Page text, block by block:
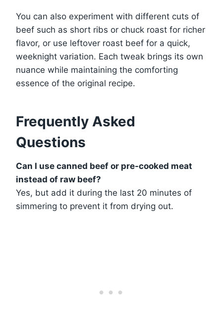
You can also experiment with different cuts of
beef such as short ribs or chuck roast for richer
flavor, or use leftover roast beef for a quick,
weeknight variation. Each tweak brings its own
nuance while maintaining the comforting
essence of the original recipe.
Frequently Asked
Questions
Can I use canned beef or pre-cooked meat
instead of raw beef?
Yes, but add it during the last 20 minutes of
simmering to prevent it from drying out.